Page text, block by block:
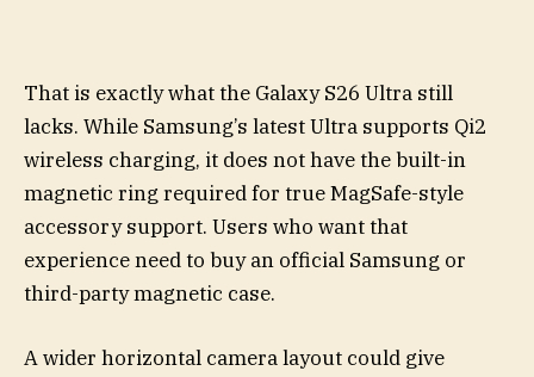
That is exactly what the Galaxy S26 Ultra still
lacks. While Samsung’s latest Ultra supports Qi2
wireless charging, it does not have the built-in
magnetic ring required for true MagSafe-style
accessory support. Users who want that
experience need to buy an official Samsung or
third-party magnetic case.
A wider horizontal camera layout could give